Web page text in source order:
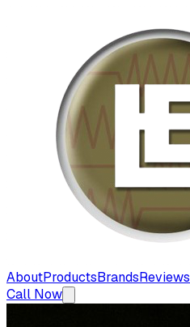
AboutProductsBrandsReviews
Call Now